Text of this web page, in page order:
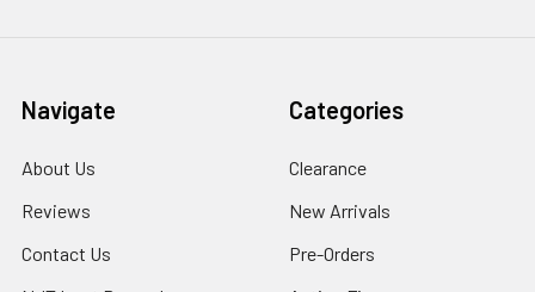
Navigate
About Us
Reviews
Contact Us
Categories
Clearance
New Arrivals
Pre-Orders